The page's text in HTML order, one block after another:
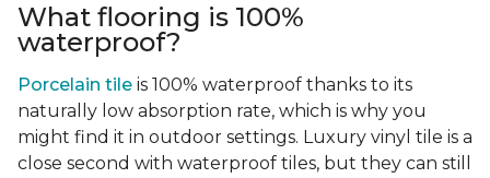
What flooring is 100%
waterproof?
Porcelain tile is 100% waterproof thanks to its
naturally low absorption rate, which is why you
might find it in outdoor settings. Luxury vinyl tile is a
close second with waterproof tiles, but they can still